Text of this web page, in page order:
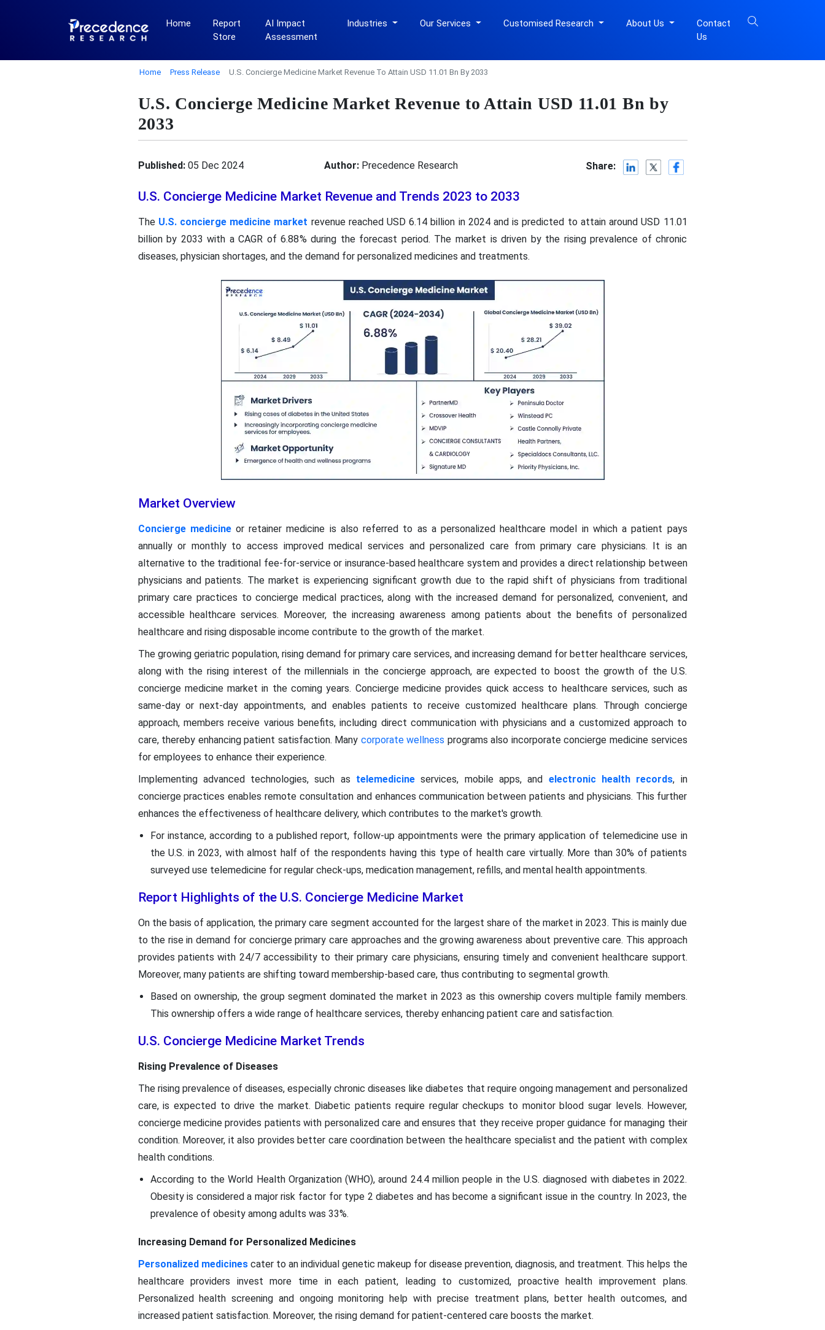
Home
Report
Store
AI Impact
Assessment
Industries Our Services Customised Research About Us
Contact
Us
Home Press Release U.S. Concierge Medicine Market Revenue To Attain USD 11.01 Bn By 2033
U.S. Concierge Medicine Market Revenue to Attain USD 11.01 Bn by
2033
Published:05 Dec 2024 Author:Precedence Research Share:
U.S. Concierge Medicine Market Revenue and Trends 2023 to 2033
The U.S. concierge medicine market revenue reached USD 6.14 billion in 2024 and is predicted to attain around USD 11.01
billion by 2033 with a CAGR of 6.88% during the forecast period. The market is driven by the rising prevalence of chronic
diseases, physician shortages, and the demand for personalized medicines and treatments.
Market Overview
Concierge medicineor retainer medicine is also referred to as a personalized healthcare model in which a patient pays
annually or monthly to access improved medical services and personalized care from primary care physicians. It is an
alternative to the traditional fee-for-service or insurance-based healthcare system and provides a direct relationship between
physicians and patients. The market is experiencing significant growth due to the rapid shift of physicians from traditional
primary care practices to concierge medical practices, along with the increased demand for personalized, convenient, and
accessible healthcare services. Moreover, the increasing awareness among patients about the benefits of personalized
healthcare and rising disposable income contribute to the growth of the market.
The growing geriatric population, rising demand for primary care services, and increasing demand for better healthcare services,
along with the rising interest of the millennials in the concierge approach, are expected to boost the growth of the U.S.
concierge medicine market in the coming years. Concierge medicine provides quick access to healthcare services, such as
same-day or next-day appointments, and enables patients to receive customized healthcare plans. Through concierge
approach, members receive various benefits, including direct communication with physicians and a customized approach to
care, thereby enhancing patient satisfaction. Many corporate wellness programs also incorporate concierge medicine services
for employees to enhance their experience.
Implementing advanced technologies, such as telemedicine services, mobile apps, and electronic health records, in
concierge practices enables remote consultation and enhances communication between patients and physicians. This further
enhances the effectiveness of healthcare delivery, which contributes to the market's growth.
For instance, according to a published report, follow-up appointments were the primary application of telemedicine use in
the U.S. in 2023, with almost half of the respondents having this type of health care virtually. More than 30% of patients
surveyed use telemedicine for regular check-ups, medication management, refills, and mental health appointments.
Report Highlights of the U.S. Concierge Medicine Market
On the basis of application, the primary care segment accounted for the largest share of the market in 2023. This is mainly due
to the rise in demand for concierge primary care approaches and the growing awareness about preventive care. This approach
provides patients with 24/7 accessibility to their primary care physicians, ensuring timely and convenient healthcare support.
Moreover, many patients are shifting toward membership-based care, thus contributing to segmental growth.
Based on ownership, the group segment dominated the market in 2023 as this ownership covers multiple family members.
This ownership offers a wide range of healthcare services, thereby enhancing patient care and satisfaction.
U.S. Concierge Medicine Market Trends
Rising Prevalence of Diseases
The rising prevalence of diseases, especially chronic diseases like diabetes that require ongoing management and personalized
care, is expected to drive the market. Diabetic patients require regular checkups to monitor blood sugar levels. However,
concierge medicine provides patients with personalized care and ensures that they receive proper guidance for managing their
condition. Moreover, it also provides better care coordination between the healthcare specialist and the patient with complex
health conditions.
According to the World Health Organization (WHO), around 24.4 million people in the U.S. diagnosed with diabetes in 2022.
Obesity is considered a major risk factor for type 2 diabetes and has become a significant issue in the country. In 2023, the
prevalence of obesity among adults was 33%.
Increasing Demand for Personalized Medicines
Personalized medicinescater to an individual genetic makeup for disease prevention, diagnosis, and treatment. This helps the
healthcare providers invest more time in each patient, leading to customized, proactive health improvement plans.
Personalized health screening and ongoing monitoring help with precise treatment plans, better health outcomes, and
increased patient satisfaction. Moreover, the rising demand for patient-centered care boosts the market.